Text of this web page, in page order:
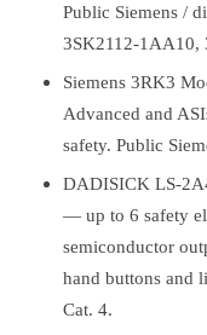
Public Siemens /
3SK2112-1AA10,
Siemens 3RK3
Advanced and
safety. Public
DADISICK LS-
— up to 6 safety
semiconductor
hand buttons and
Cat. 4.